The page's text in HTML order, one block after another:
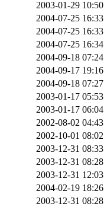
2003-01-29 10:50
2004-07-25 16:33
2004-07-25 16:33
2004-07-25 16:34
2004-09-18 07:24
2004-09-17 19:16
2004-09-18 07:27
2003-01-17 05:53
2003-01-17 06:04
2002-08-02 04:43
2002-10-01 08:02
2003-12-31 08:33
2003-12-31 08:28
2003-12-31 12:03
2004-02-19 18:26
2003-12-31 08:28